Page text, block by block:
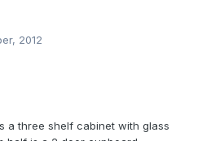
2012
a three shelf cabinet with glass